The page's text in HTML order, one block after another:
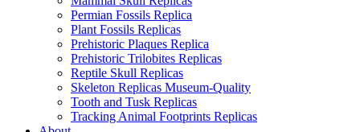
Permian Fossils Replica
Plant Fossils Replicas
Prehistoric Plaques Replica
Prehistoric Trilobites Replicas
Reptile Skull Replicas
Skeleton Replicas Museum-Quality
Tooth and Tusk Replicas
Tracking Animal Footprints Replicas